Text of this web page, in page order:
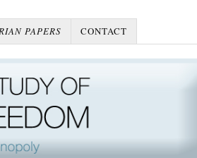
PAPERS CONTACT